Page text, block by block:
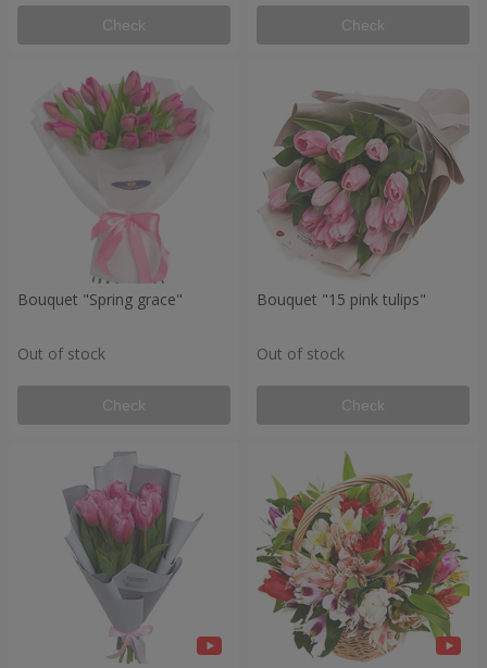
Check Check
Bouquet "Spring grace"
Out of stock
Check
Bouquet "15 pink tulips"
Out of stock
Check